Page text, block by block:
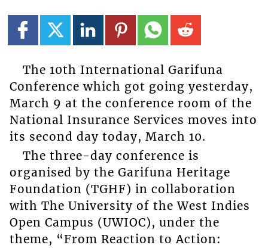
The 10th International Garifuna
Conference which got going yesterday,
March 9 at the conference room of the
National Insurance Services moves into
its second day today, March 10.
The three-day conference is
organised by the Garifuna Heritage
Foundation (TGHF) in collaboration
with The University of the West Indies
Open Campus (UWIOC), under the
theme, “From Reaction to Action: